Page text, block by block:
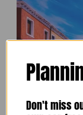
Don't miss